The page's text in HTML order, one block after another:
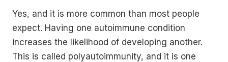
Yes, and it is more common than most people
expect. Having one autoimmune condition
increases the likelihood of developing another.
This is called polyautoimmunity, and it is one